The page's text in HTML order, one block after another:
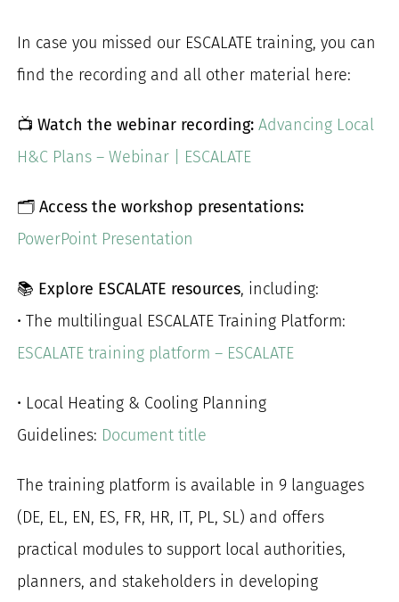
for:
In case you missed our ESCALATE training, you can
find the recording and all other material here:
📺Watch the webinar recording: Advancing Local
H&C Plans – Webinar | ESCALATE
🗂️Access the workshop presentations:
PowerPoint Presentation
📚 Explore ESCALATE resources, including:
• The multilingual ESCALATE Training Platform:
ESCALATE training platform – ESCALATE
• Local Heating & Cooling Planning
Guidelines: Document title
The training platform is available in 9 languages
(DE, EL, EN, ES, FR, HR, IT, PL, SL) and offers
practical modules to support local authorities,
planners, and stakeholders in developing